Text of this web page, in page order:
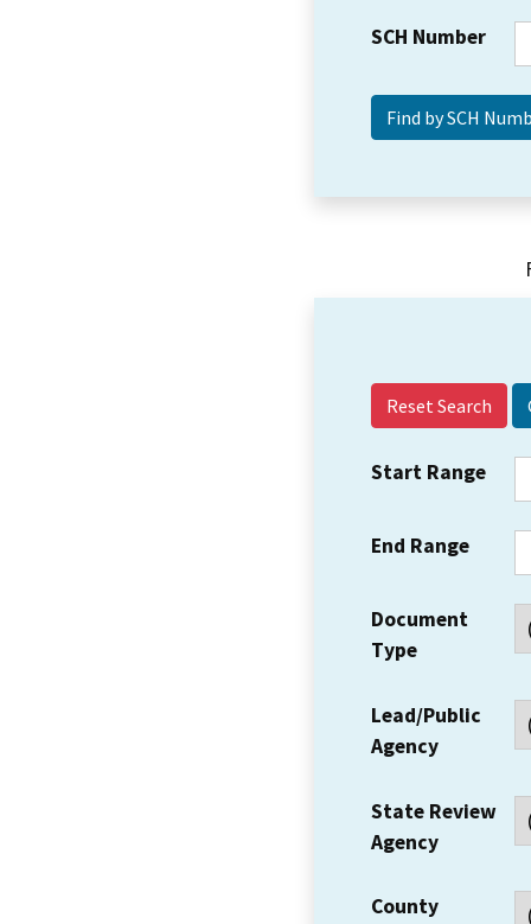
SCH Number
Reset Search
Start Range
End Range
Document
Type
Lead/Public
Agency
State Review
Agency
County